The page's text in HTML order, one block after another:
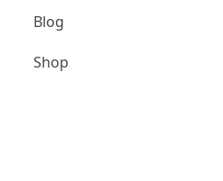
Blog
Shop